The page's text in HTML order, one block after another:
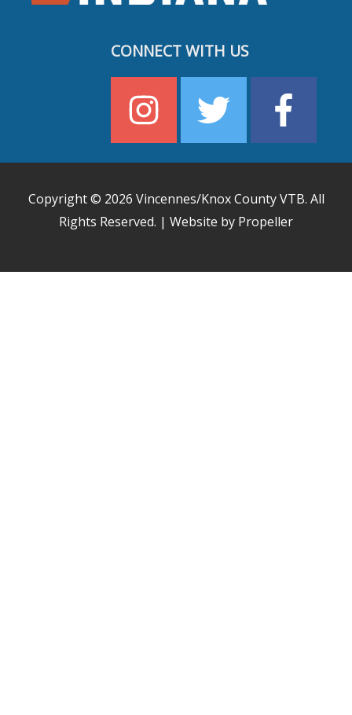
CONNECT WITH US
Copyright © 2026 Vincennes/Knox County VTB. All
Rights Reserved. | Website by Propeller